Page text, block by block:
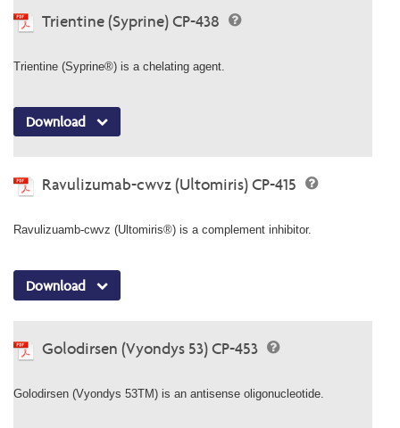
Trientine (Syprine) CP-438
Trientine (Syprine®) is a chelating agent.
Download
Ravulizumab-cwvz (Ultomiris) CP-415
Ravulizuamb-cwvz (Ultomiris®) is a complement inhibitor.
Download
Golodirsen (Vyondys 53) CP-453
Golodirsen (Vyondys 53TM) is an antisense oligonucleotide.